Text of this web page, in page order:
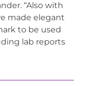
“Also with
made elegant
to be used
lab reports